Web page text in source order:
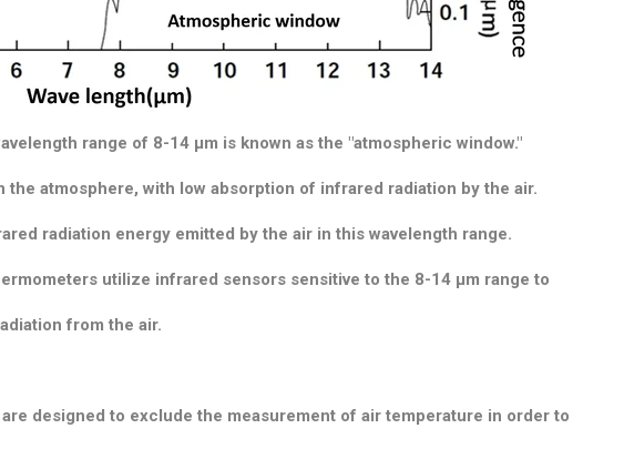
range of 8-14 μm is known as the "atmospheric window."
the atmosphere, with low absorption of infrared radiation by the air.
radiation energy emitted by the air in this wavelength range.
utilize infrared sensors sensitive to the 8-14 μm range to
from the air.
designed to exclude the measurement of air temperature in order to